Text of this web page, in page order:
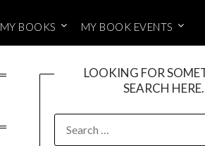
MY BOOKS MY BOOK EVENTS
LOOKING FOR
SEARCH HERE.
FOR: